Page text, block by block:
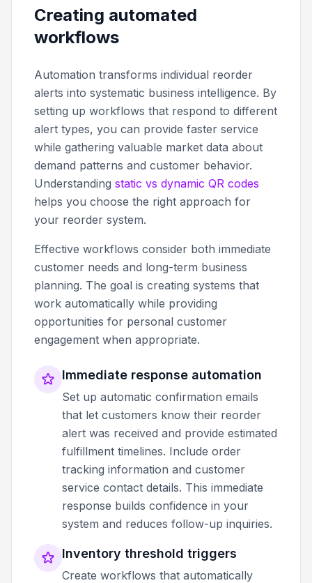
Creating automated
workflows
Automation transforms individual reorder
alerts into systematic business intelligence. By
setting up workflows that respond to different
alert types, you can provide faster service
while gathering valuable market data about
demand patterns and customer behavior.
Understanding static vs dynamic QR codes
helps you choose the right approach for
your reorder system.
Effective workflows consider both immediate
customer needs and long-term business
planning. The goal is creating systems that
work automatically while providing
opportunities for personal customer
engagement when appropriate.
Immediate response automation
Set up automatic confirmation emails
that let customers know their reorder
alert was received and provide estimated
fulfillment timelines. Include order
tracking information and customer
service contact details. This immediate
response builds confidence in your
system and reduces follow-up inquiries.
Inventory threshold triggers
Create workflows that automatically